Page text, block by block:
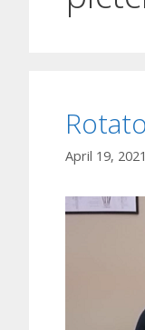
April 19, 2021